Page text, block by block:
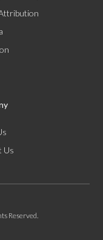
Us
Reserved.